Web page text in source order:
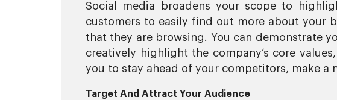
Social media broadens your scope to
customers to easily find out more about your
that they are browsing. You can demonstrate
creatively highlight the company’s core
you to stay ahead of your competitors, make a
Target And Attract Your Audience